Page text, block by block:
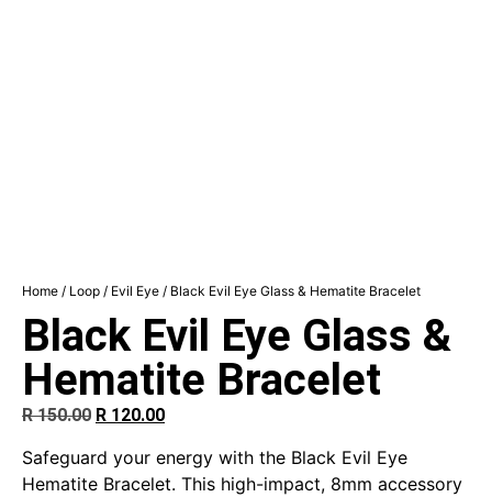
Home / Loop / Evil Eye / Black Evil Eye Glass & Hematite Bracelet
Black Evil Eye Glass &
Hematite Bracelet
R150.00 R 120.00
Safeguard your energy with the Black Evil Eye
Hematite Bracelet. This high-impact, 8mm accessory